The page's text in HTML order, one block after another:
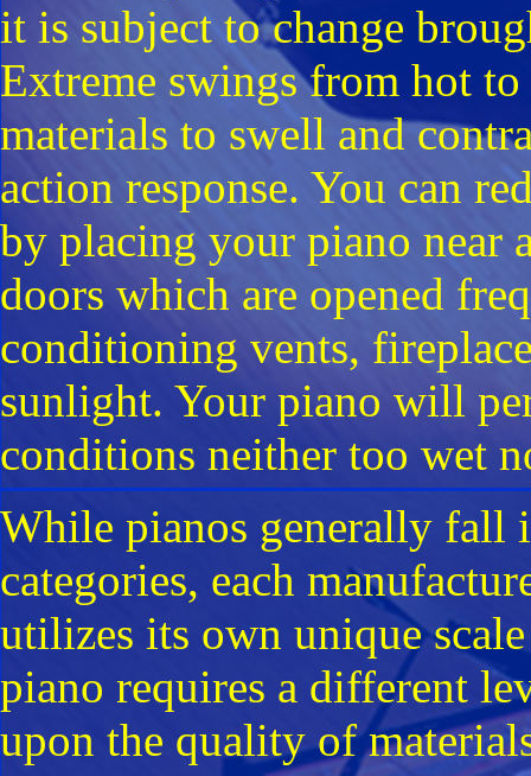
it is subject to change
Extreme swings from hot
materials to swell and
action response. You can
by placing your piano near
doors which are opened
conditioning vents,
sunlight. Your piano will
conditions neither too wet
While pianos generally fall
categories, each
utilizes its own unique
piano requires a different
upon the quality of